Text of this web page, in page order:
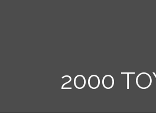
2000